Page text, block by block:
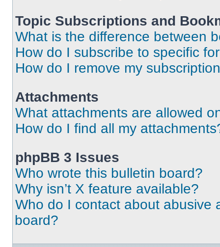
Topic Subscriptions and
What is the difference between
How do I subscribe to specific
How do I remove my
Attachments
What attachments are allowed
How do I find all my
phpBB 3 Issues
Who wrote this bulletin board?
Why isn’t X feature available?
Who do I contact about abusive
board?